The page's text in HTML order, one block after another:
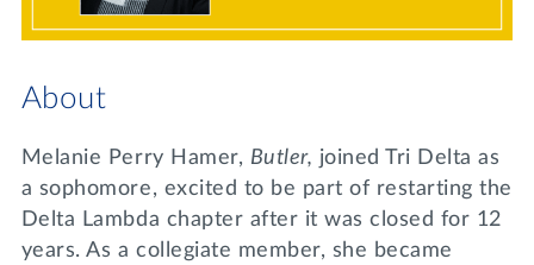
DONATE
MY TRI DELTA
Lifelong Learning
Join us for a DDD B&B
Tri Delta Travel
Day of Giving
About
Melanie Perry Hamer, Butler, joined Tri Delta as
a sophomore, excited to be part of restarting the
Delta Lambda chapter after it was closed for 12
years. As a collegiate member, she became